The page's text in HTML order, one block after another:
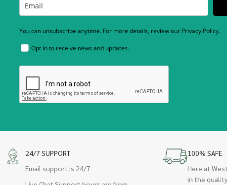
You can unsubscribe anytime. For more details, review our Privacy Policy.
Opt in to receive news and updates.
24/7 SUPPORT
Email support is 24/7
100% SAFE
Here at
in the